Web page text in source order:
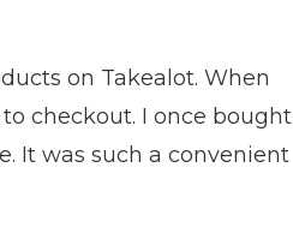
on Takealot. When
checkout. I once bought
It was such a convenient